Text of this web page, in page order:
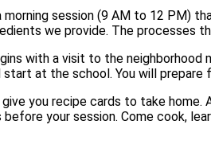
session (9 AM to 12 PM)
we provide. The processes
with a visit to the
at the school. You will
you recipe cards to take
your session. Come cook,